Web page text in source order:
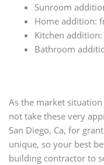
Sunroom
Home addition:
Kitchen
Bathroom
As the market
not take these very
San Diego, Ca, for
unique, so your best
building contractor to